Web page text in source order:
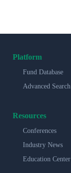
Platform
Fund Database
Advanced Search
Resources
Conferences
Industry News
Education Center